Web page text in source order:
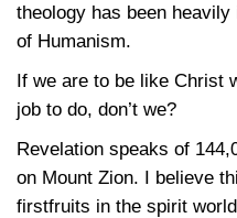
theology has been
of Humanism.
If we are to be like Christ
job to do, don’t we?
Revelation speaks of
on Mount Zion. I believe
firstfruits in the spirit